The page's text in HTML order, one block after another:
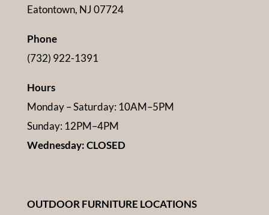
Eatontown, NJ 07724
Phone
(732) 922-1391
Hours
Monday – Saturday: 10AM–5PM
Sunday: 12PM–4PM
Wednesday: CLOSED
OUTDOOR FURNITURE LOCATIONS